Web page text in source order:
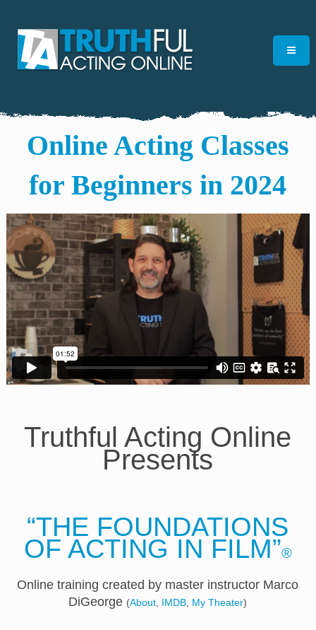
Online Acting Classes
for Beginners in 2024
Truthful Acting Online
Presents
“THE FOUNDATIONS
OF ACTING IN FILM”®
Online training created by master instructor Marco
DiGeorge (About IMDB My Theater)